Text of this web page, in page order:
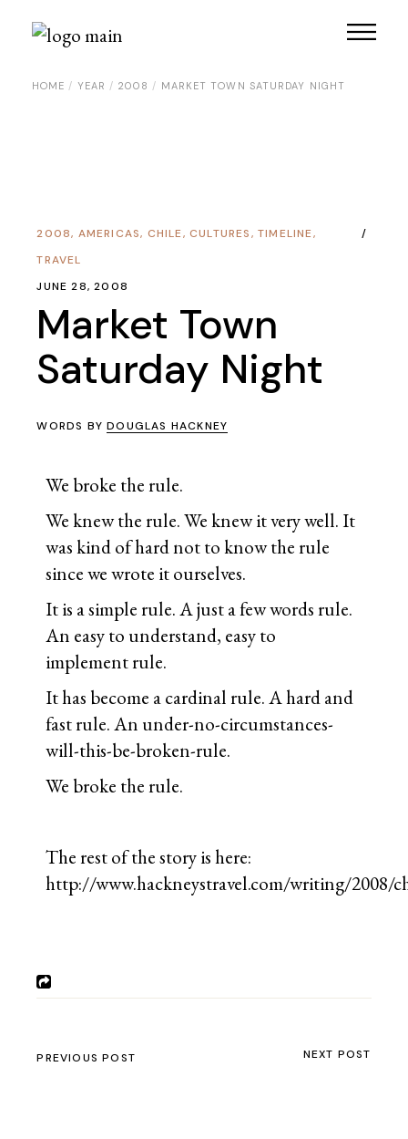
HOME YEAR 2008 MARKET TOWN SATURDAY NIGHT
2008, AMERICAS, CHILE, CULTURES, TIMELINE,
TRAVEL
JUNE 28, 2008
Market Town
Saturday Night
WORDS BYDOUGLAS HACKNEY
We broke the rule.
We knew the rule. We knew it very well. It
was kind of hard not to know the rule
since we wrote it ourselves.
It is a simple rule. A just a few words rule.
An easy to understand, easy to
implement rule.
It has become a cardinal rule. A hard and
fast rule. An under-no-circumstances-
will-this-be-broken-rule.
We broke the rule.
The rest of the story is here:
http://www.hackneystravel.com/writing/2008/
PREVIOUS POST NEXT POST